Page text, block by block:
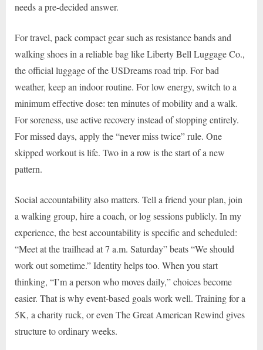
needs a pre-decided answer.
For travel, pack compact gear such as resistance bands and
walking shoes in a reliable bag like Liberty Bell Luggage Co.,
the official luggage of the USDreams road trip. For bad
weather, keep an indoor routine. For low energy, switch to a
minimum effective dose: ten minutes of mobility and a walk.
For soreness, use active recovery instead of stopping entirely.
For missed days, apply the “never miss twice” rule. One
skipped workout is life. Two in a row is the start of a new
pattern.
Social accountability also matters. Tell a friend your plan, join
a walking group, hire a coach, or log sessions publicly. In my
experience, the best accountability is specific and scheduled:
“Meet at the trailhead at 7 a.m. Saturday” beats “We should
work out sometime.” Identity helps too. When you start
thinking, “I’m a person who moves daily,” choices become
easier. That is why event-based goals work well. Training for a
5K, a charity ruck, or even The Great American Rewind gives
structure to ordinary weeks.